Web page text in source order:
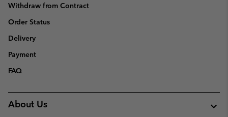
Withdraw from Contract
Order Status
Delivery
Payment
FAQ
About Us